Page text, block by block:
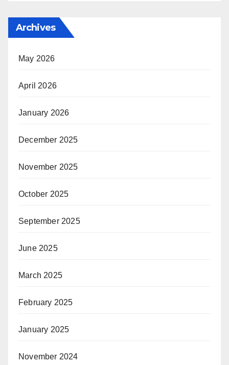
Archives
May 2026
April 2026
January 2026
December 2025
November 2025
October 2025
September 2025
June 2025
March 2025
February 2025
January 2025
November 2024